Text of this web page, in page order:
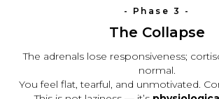
- Phase 3 -
The Collapse
The adrenals lose responsiveness;
normal.
You feel flat, tearful, and unmotivated.